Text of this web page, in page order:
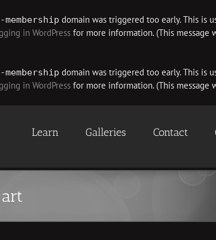
membership domain was triggered too early. This is
in WordPress for more information. (This message
membership domain was triggered too early. This is
in WordPress for more information. (This message
Learn Galleries Contact